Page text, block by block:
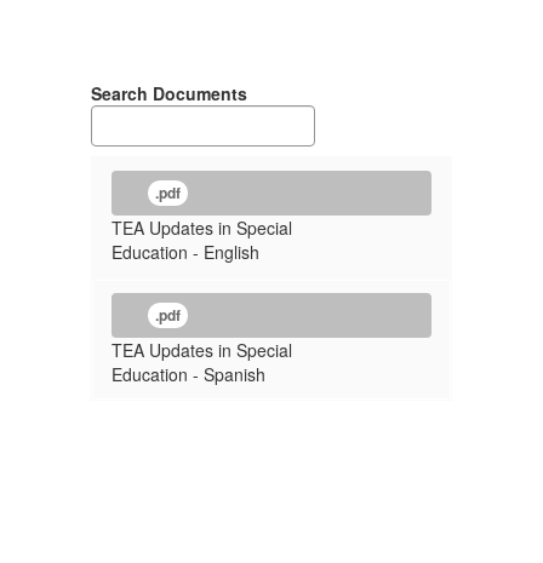
Search Documents
.pdf
TEA Updates in Special
Education - English
.pdf
TEA Updates in Special
Education - Spanish